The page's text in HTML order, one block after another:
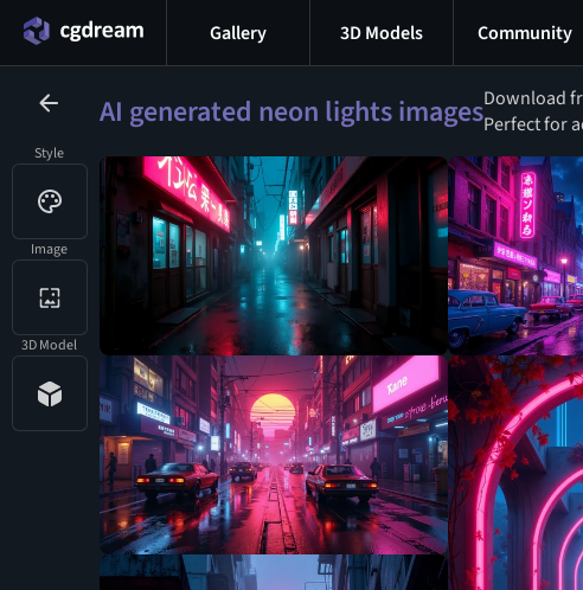
Style
Image
3D Model
Gallery 3D Models Community
AI generated neon lights imagesDownload
Perfect for